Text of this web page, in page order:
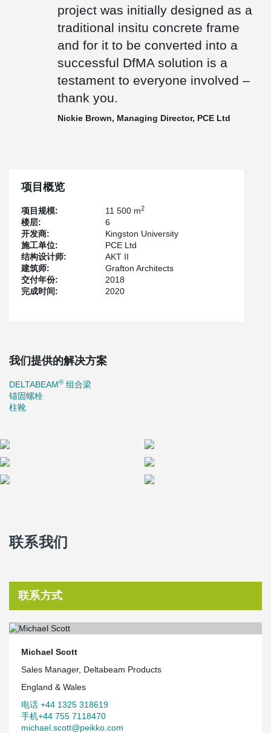
project was initially designed as a
traditional insitu concrete frame
and for it to be converted into a
successful DfMA solution is a
testament to everyone involved –
thank you.
Nickie Brown, Managing Director, PCE Ltd
项目概览
项目规模: 11 500 m2
楼层:
6
开发商:
Kingston University
施工单位:
PCE Ltd
结构设计师:
AKT II
建筑师:
Grafton Architects
交付年份:
2018
完成时间:
2020
我们提供的解决方案
DELTABEAM® 组合梁
锚固螺栓
柱靴
联系我们
联系方式
Michael Scott
Sales Manager, Deltabeam Products
England & Wales
电话 +44 1325 318619
手机+44 755 7118470
michael.scott@peikko.com